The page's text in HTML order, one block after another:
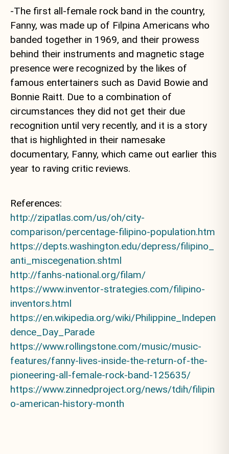
-The first all-female rock band in the country,
Fanny, was made up of Filpina Americans who
banded together in 1969, and their prowess
behind their instruments and magnetic stage
presence were recognized by the likes of
famous entertainers such as David Bowie and
Bonnie Raitt. Due to a combination of
circumstances they did not get their due
recognition until very recently, and it is a story
that is highlighted in their namesake
documentary, Fanny, which came out earlier this
year to raving critic reviews.
References:
http://zipatlas.com/us/oh/city-
comparison/percentage-filipino-population.htm
https://depts.washington.edu/depress/filipino_
anti_miscegenation.shtml
http://fanhs-national.org/filam/
https://www.inventor-strategies.com/filipino-
inventors.html
https://en.wikipedia.org/wiki/Philippine_Indepen
dence_Day_Parade
https://www.rollingstone.com/music/music-
features/fanny-lives-inside-the-return-of-the-
pioneering-all-female-rock-band-125635/
https://www.zinnedproject.org/news/tdih/filipin
o-american-history-month